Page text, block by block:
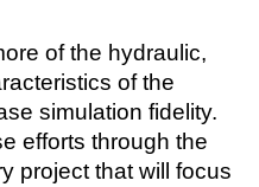
of the hydraulic,
of the
simulation fidelity.
efforts through the
project that will focus